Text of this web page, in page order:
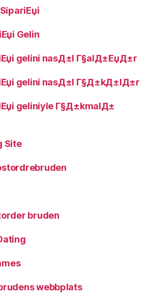
Gelin
gelini nasД±l Г§alД±ЕџД±r
gelini nasД±l Г§Д±kД±lД±r
geliniyle Г§Д±kmalД±
Site
bruden
webbplats